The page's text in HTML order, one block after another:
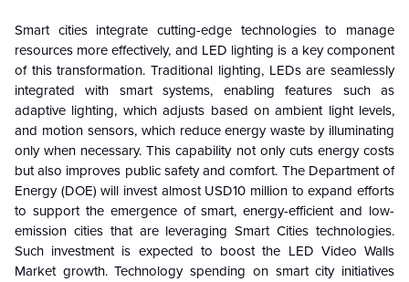
Smart cities integrate cutting-edge technologies to manage
resources more effectively, and LED lighting is a key component
of this transformation. Traditional lighting, LEDs are seamlessly
integrated with smart systems, enabling features such as
adaptive lighting, which adjusts based on ambient light levels,
and motion sensors, which reduce energy waste by illuminating
only when necessary. This capability not only cuts energy costs
but also improves public safety and comfort. The Department of
Energy (DOE) will invest almost USD10 million to expand efforts
to support the emergence of smart, energy-efficient and low-
emission cities that are leveraging Smart Cities technologies.
Such investment is expected to boost the LED Video Walls
Market growth. Technology spending on smart city initiatives